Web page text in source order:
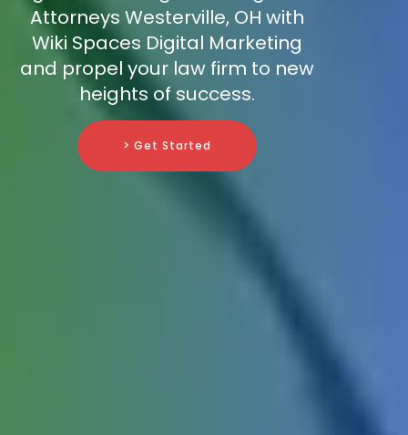
Attorneys Westerville, OH with
Wiki Spaces Digital Marketing
and propel your law firm to new
heights of success.
> Get Started